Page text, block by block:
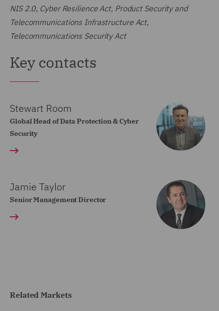
NIS 2.0, Cyber Resilience Act, Product Security and
Telecommunications Infrastructure Act,
Telecommunications Security Act
Key contacts
Stewart Room
Global Head of Data Protection & Cyber
Security
Jamie Taylor
Senior Management Director
Related Markets